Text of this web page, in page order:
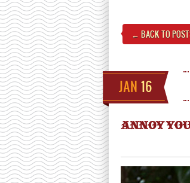
← BACK TO
JAN 16
ANNOY